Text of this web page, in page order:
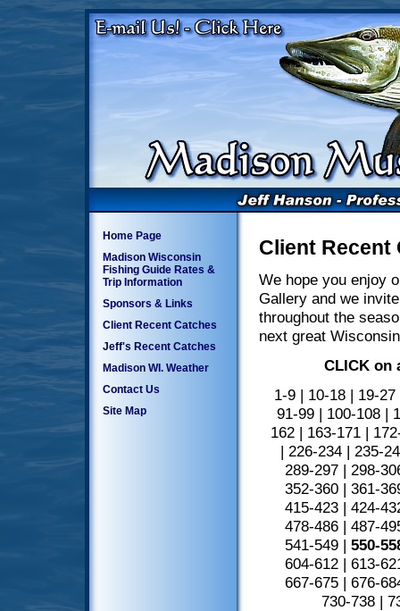
Home Page
Madison Wisconsin
Fishing Guide Rates &
Trip Information
Sponsors & Links
Client Recent Catches
Jeff's Recent Catches
Madison WI. Weather
Contact Us
Site Map
Client Recent
We hope you enjoy
Gallery and we
throughout the
next great
CLICK on
1-9| 10-18| 19-27
91-99| 100-108|
162| 163-171|
| 226-234 | 235-
289-297| 298-
352-360| 361-
415-423| 424-
478-486| 487-
541-549| 550-
604-612| 613-
667-675 | 676-
730-738 |